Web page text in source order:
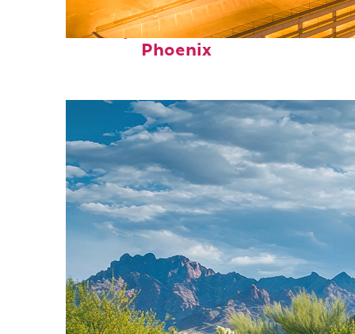
Perfect weekend in
Phoenix